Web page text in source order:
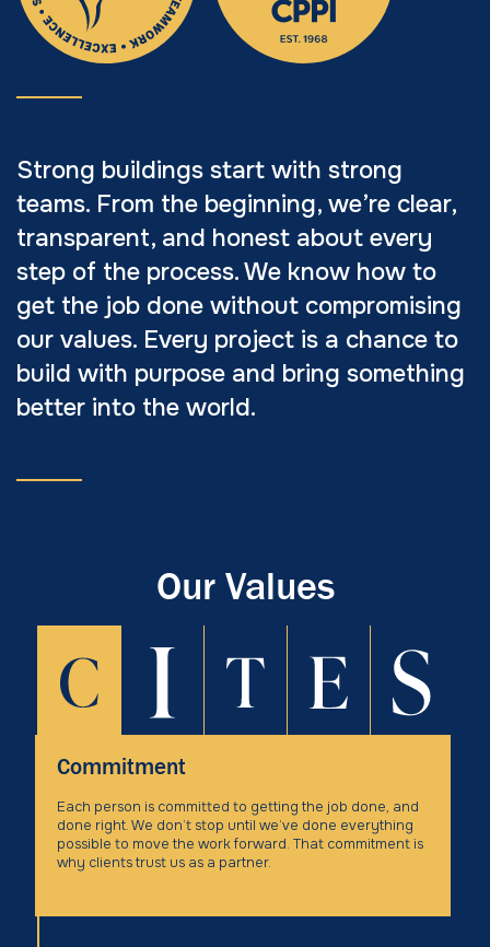
Strong buildings start with strong
teams. From the beginning, we’re clear,
transparent, and honest about every
step of the process. We know how to
get the job done without compromising
our values. Every project is a chance to
build with purpose and bring something
better into the world.
Our Values
Commitment
Each person is committed to getting the job done, and
done right. We don’t stop until we’ve done everything
possible to move the work forward. That commitment is
why clients trust us as a partner.